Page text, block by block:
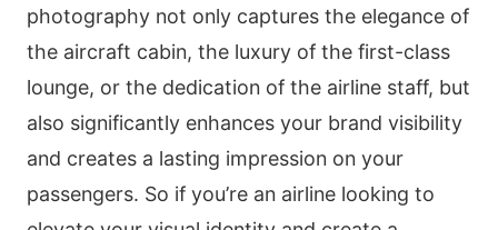
photography not only captures the elegance of
the aircraft cabin, the luxury of the first-class
lounge, or the dedication of the airline staff, but
also significantly enhances your brand visibility
and creates a lasting impression on your
passengers. So if you’re an airline looking to